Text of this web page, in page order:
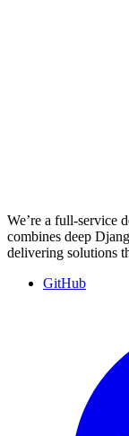
We’re a full-service
combines deep
delivering solutions
GitHub